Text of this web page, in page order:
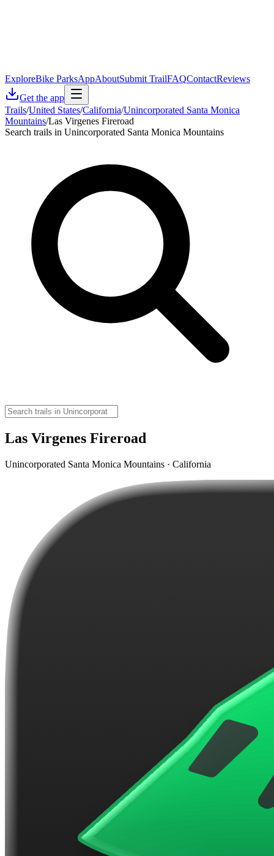
ExploreBike ParksAppAboutSubmit TrailFAQContactReviews
Get the app
Trails/United States/California/Unincorporated Santa Monica
Mountains/Las Virgenes Fireroad
Search trails in Unincorporated Santa Monica Mountains
Las Virgenes Fireroad
Unincorporated Santa Monica Mountains · California